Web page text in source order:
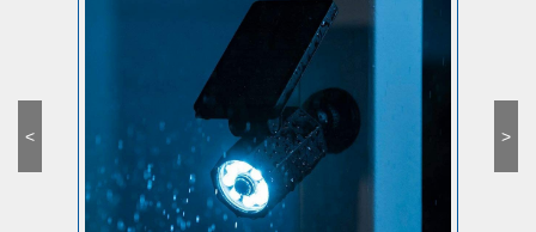
>
<